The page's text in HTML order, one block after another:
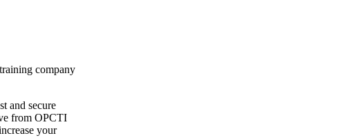
company
and secure
from OPCTI
your